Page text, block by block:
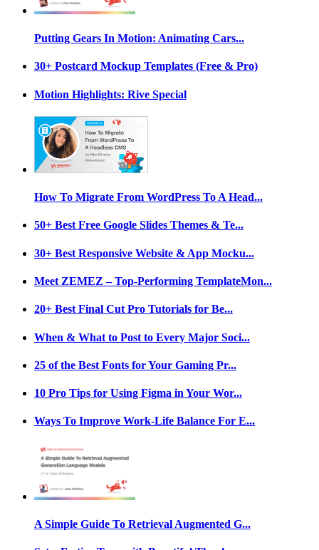
Putting Gears In Motion: Animating Cars...
30+ Postcard Mockup Templates (Free & Pro)
Motion Highlights: Rive Special
How To Migrate From WordPress To A Head...
50+ Best Free Google Slides Themes & Te...
30+ Best Responsive Website & App Mocku...
Meet ZEMEZ – Top-Performing TemplateMon...
20+ Best Final Cut Pro Tutorials for Be...
When & What to Post to Every Major Soci...
25 of the Best Fonts for Your Gaming Pr...
10 Pro Tips for Using Figma in Your Wor...
Ways To Improve Work-Life Balance For E...
A Simple Guide To Retrieval Augmented G...